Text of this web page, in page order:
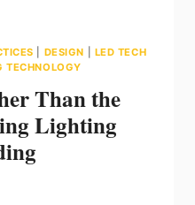
DESIGN
LED TECH
TECHNOLOGY
Than the
Lighting